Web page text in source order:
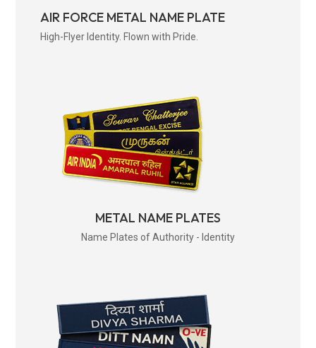
AIR FORCE METAL NAME PLATE
High-Flyer Identity. Flown with Pride.
METAL NAME PLATES
Name Plates of Authority - Identity